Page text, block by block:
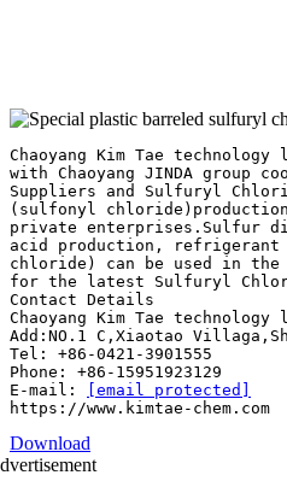
Chaoyang Kim Tae
with Chaoyang JINDA group
Suppliers and Sulfuryl
(sulfonyl
private enterprises.Sulfur
acid production, refrigerant
chloride) can be used in the
for the latest Sulfuryl
Contact Details
Chaoyang Kim Tae
Add:NO.1 C,Xiaotao
Tel: +86-0421-3901555
Phone: +86-15951923129
E-mail:
[email protected]
Download